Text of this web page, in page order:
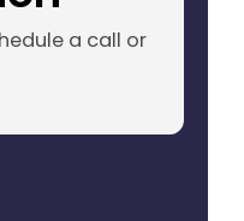
a call or